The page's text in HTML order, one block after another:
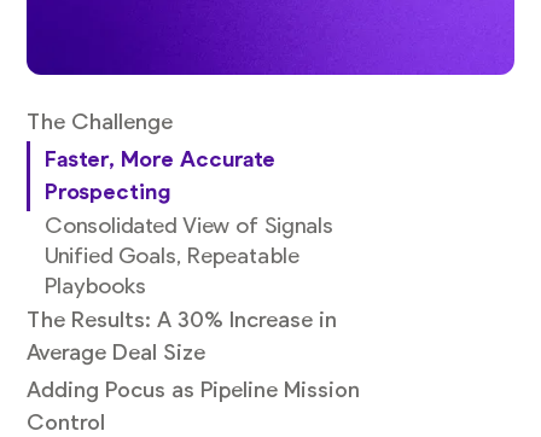
The Challenge
Faster, More Accurate
Prospecting
Consolidated View of Signals
Unified Goals, Repeatable
Playbooks
The Results: A 30% Increase in
Average Deal Size
Adding Pocus as Pipeline Mission
Control